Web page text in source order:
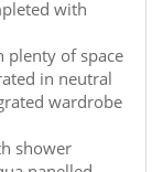
with
plenty of space
in neutral
wardrobe
shower